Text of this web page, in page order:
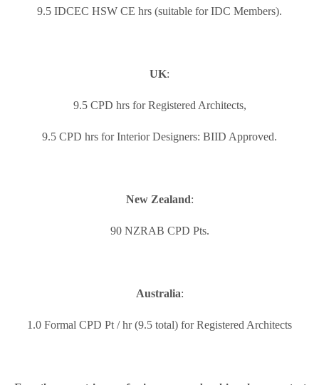
9.5 IDCEC HSW CE hrs (suitable for IDC Members).
UK:
9.5 CPD hrs for Registered Architects,
9.5 CPD hrs for Interior Designers: BIID Approved.
New Zealand:
90 NZRAB CPD Pts.
Australia:
1.0 Formal CPD Pt / hr (9.5 total) for Registered Architects